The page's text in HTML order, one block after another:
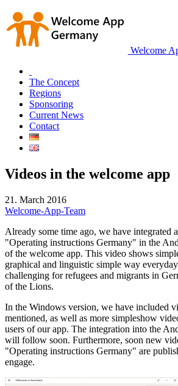
Welcome
The Concept
Regions
Sponsoring
Current News
Contact
Videos in the welcome app
21. March 2016
Welcome-App-Team
Already some time ago, we have integrated
"Operating instructions Germany" in the
of the welcome app. This video shows
graphical and linguistic simple way
challenging for refugees and migrants in
of the Lions.
In the Windows version, we have included
mentioned, as well as more simpleshow
users of our app. The integration into the
will follow soon. Furthermore, soon new
"Operating instructions Germany" are
engage.